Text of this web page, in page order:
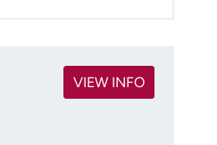
VIEW INFO